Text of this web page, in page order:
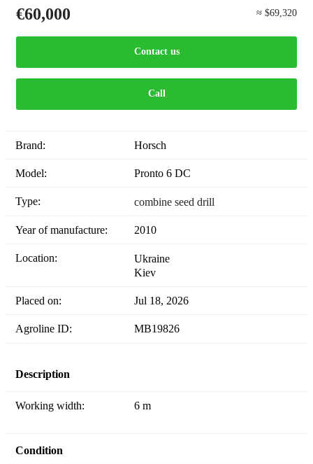
€60,000 ≈ $69,320
Contact us
Call
Brand: Horsch
Model: Pronto 6 DC
Type: combine seed drill
Year of manufacture: 2010
Location:
Ukraine
Kiev
Placed on: Jul 18, 2026
Agroline ID: MB19826
Description
Working width: 6 m
Condition